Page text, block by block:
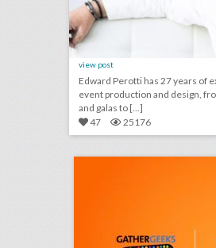
view post
Edward Perotti has 27 years of
event production and design,
and galas to [...]
47
25176